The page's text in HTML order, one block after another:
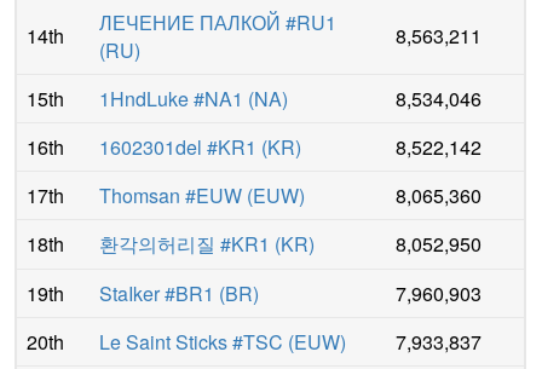
14th
ЛЕЧЕНИЕ ПАЛКОЙ #RU1
(RU)
8,563,211
15th 1HndLuke #NA1 (NA)
8,534,046
16th
1602301del #KR1 (KR)
8,522,142
17th
Thomsan #EUW (EUW)
8,065,360
18th
환각의허리질 #KR1 (KR)
8,052,950
19th
StaIker #BR1 (BR)
7,960,903
20th
Le Saint Sticks #TSC (EUW)
7,933,837